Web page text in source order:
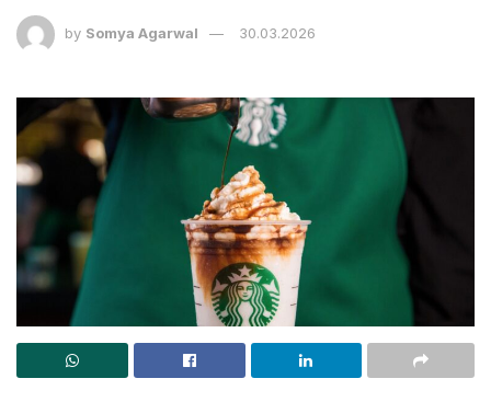
by Somya Agarwal 30.03.2026